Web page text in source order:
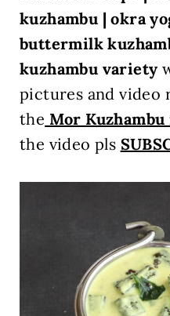
kuzhambu | okra
buttermilk
kuzhambu variety
pictures and video
the Mor
the video pls